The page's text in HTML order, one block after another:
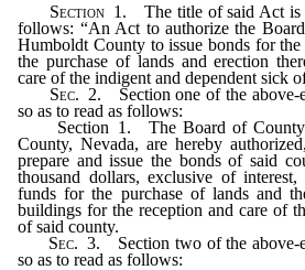
Section1. The title of said Act is
follows: “An Act to authorize the
Humboldt County to issue bonds for
the purchase of lands and erection
care of the indigent and dependent sick
Sec. 2. Section one of the above-
so as to read as follows:
Section 1. The Board of County
County, Nevada, are hereby
prepare and issue the bonds of said
thousand dollars, exclusive of
funds for the purchase of lands and
buildings for the reception and care of
of said county.
Sec. 3. Section two of the above-
so as to read as follows: